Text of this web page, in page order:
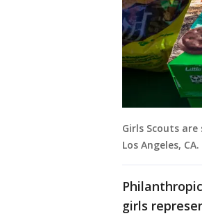
Girls Scouts
Los Angeles,
girls